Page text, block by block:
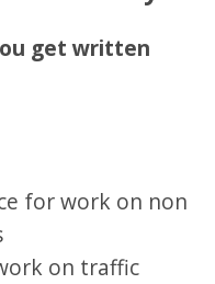
get written
for work on non
on traffic